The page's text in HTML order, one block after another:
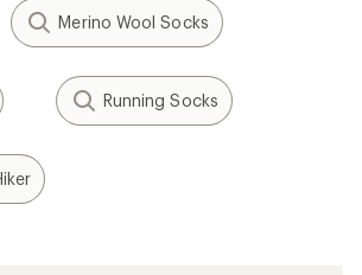
Merino Wool Socks
Running Socks